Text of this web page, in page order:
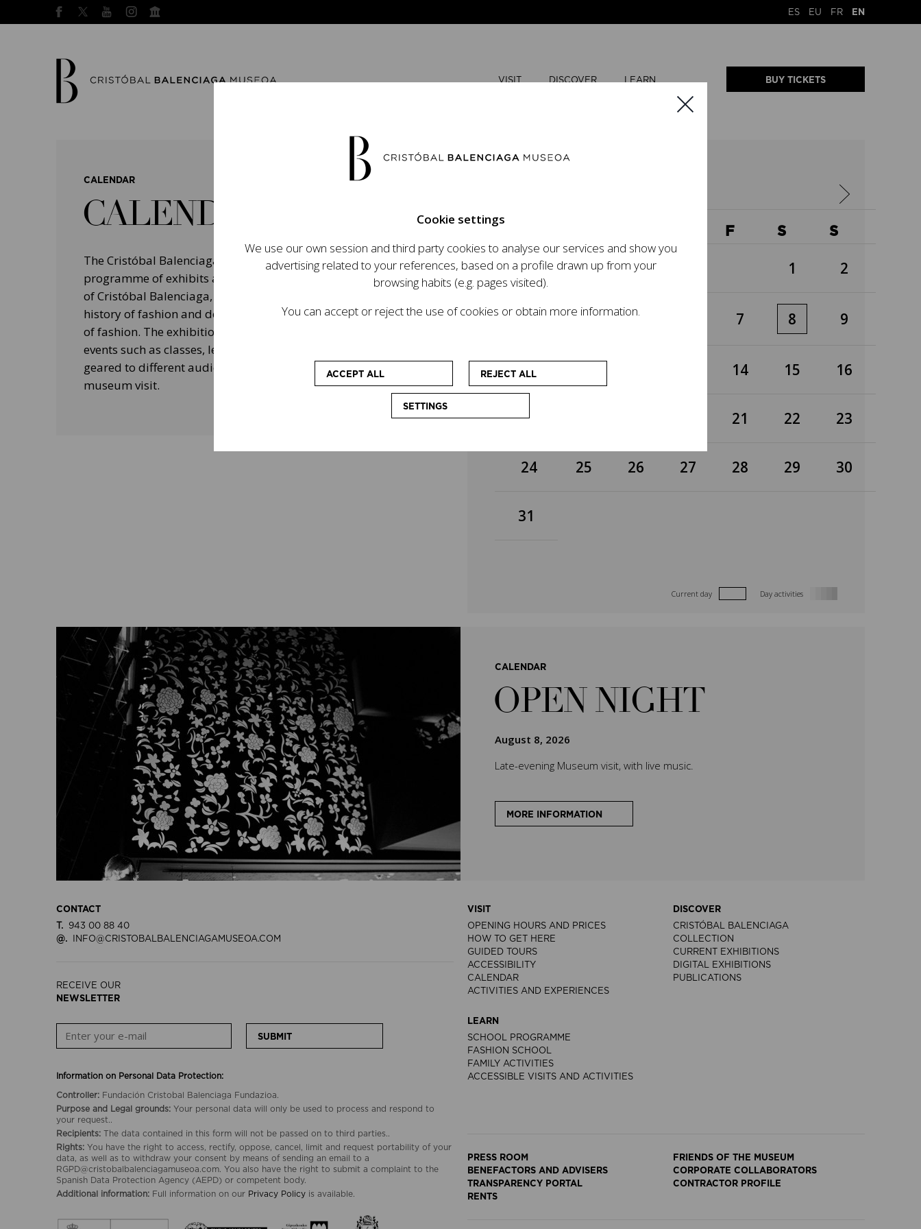
ES EU FR EN
VISIT DISCOVER LEARN BUY TICKETS
CALENDAR
CALENDAR
The Cristóbal Balenciaga Museum develops an ambitious
programme of exhibits and events aimed at raising the profile
of Cristóbal Balenciaga, highlighting his important role in the
history of fashion and design, and his legacy on today's world
of fashion. The exhibitions will be accompanied by other
events such as classes, lectures and educational workshops
geared to different audiences and aimed at enhancing the
museum visit.
F S S
1 2
3 4 5 7 8 9
10 14 15 16
17 21 22 23
24 25 26 27 28 29 30
31
Current day Day activities
CALENDAR
OPEN NIGHT
August 8, 2026
Late-evening Museum visit, with live music.
MORE INFORMATION
CONTACT
T.
943 00 88 40
@.
INFO@CRISTOBALBALENCIAGAMUSEOA.COM
RECEIVE OUR
NEWSLETTER
SUBMIT
Information on Personal Data Protection:
Controller: Fundación Cristobal Balenciaga Fundazioa.
Purpose and Legal grounds: Your personal data will only be used to process and respond to
your request..
Recipients: The data contained in this form will not be passed on to third parties..
Rights: You have the right to access, rectify, oppose, cancel, limit and request portability of your
data, as well as to withdraw your consent by means of sending an email to a
RGPD@cristobalbalenciagamuseoa.com. You also have the right to submit a complaint to the
Spanish Data Protection Agency (AEPD) or competent body.
Additional information: Full information on our Privacy Policy is available.
VISIT
OPENING HOURS AND PRICES
HOW TO GET HERE
GUIDED TOURS
ACCESSIBILITY
CALENDAR
ACTIVITIES AND EXPERIENCES
DISCOVER
CRISTÓBAL BALENCIAGA
COLLECTION
CURRENT EXHIBITIONS
DIGITAL EXHIBITIONS
PUBLICATIONS
LEARN
SCHOOL PROGRAMME
FASHION SCHOOL
FAMILY ACTIVITIES
ACCESSIBLE VISITS AND ACTIVITIES
PRESS ROOM
FRIENDS OF THE MUSEUM
BENEFACTORS AND ADVISERS
CORPORATE COLLABORATORS
TRANSPARENCY PORTAL
CONTRACTOR PROFILE
RENTS
Cookie settings
We use our own session and third party cookies to analyse our services and show you
advertising related to your references, based on a profile drawn up from your
browsing habits (e.g. pages visited).
You can accept or reject the use of cookies or obtain more information.
ACCEPT ALL REJECT ALL
SETTINGS